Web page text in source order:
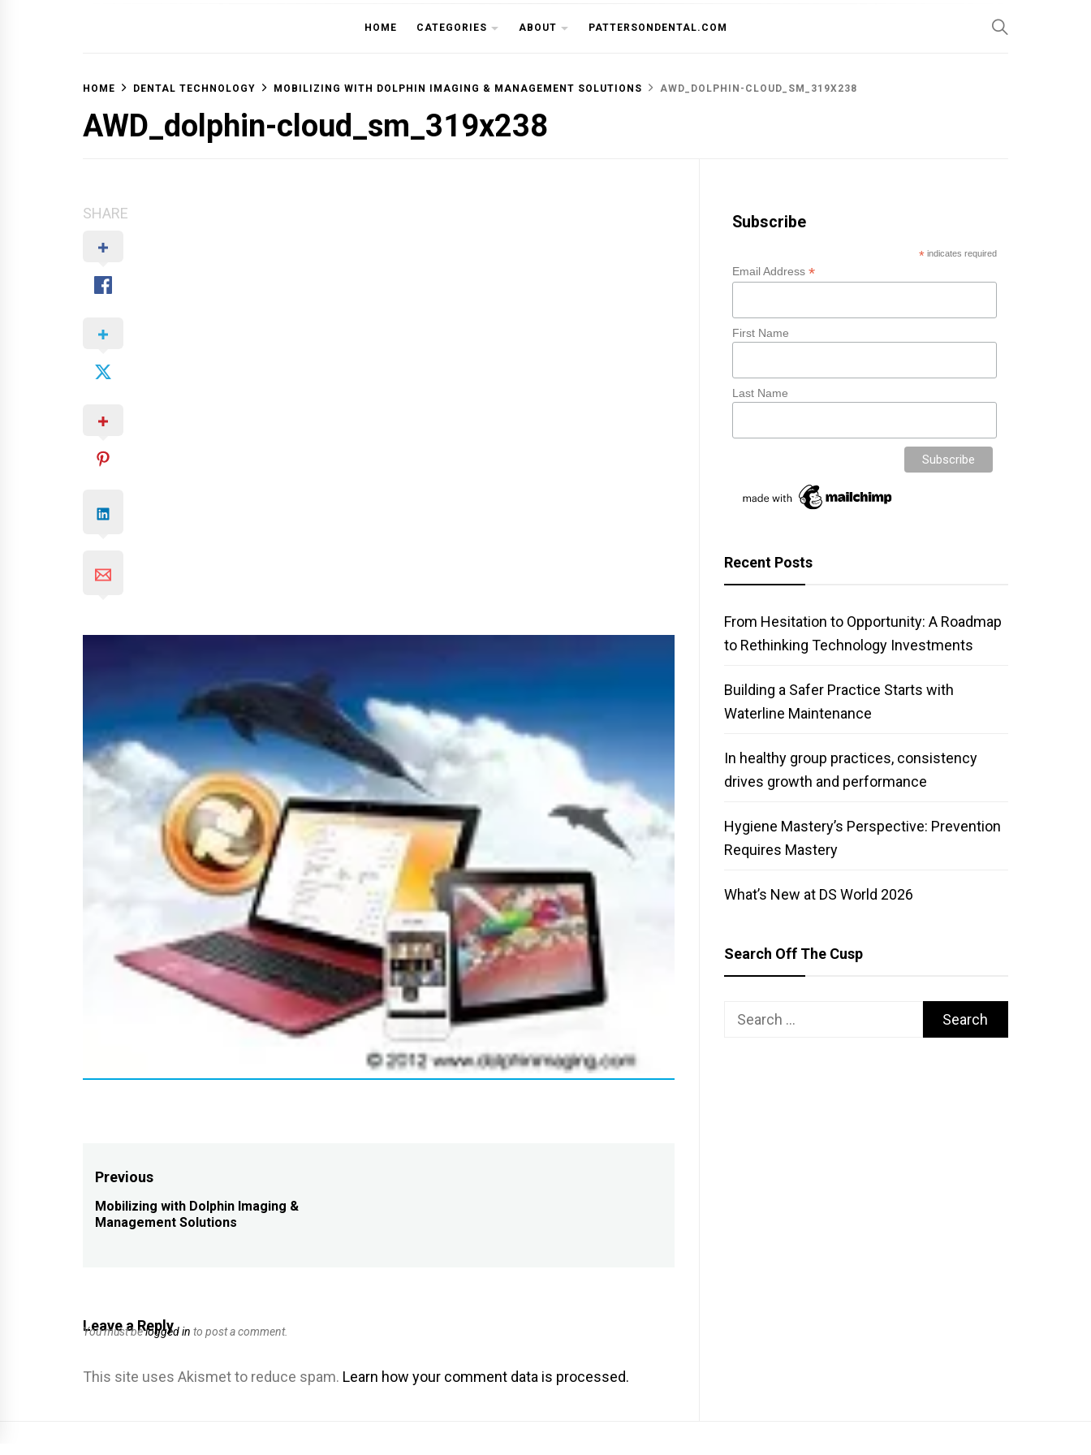
OFF THE CUSP
HOME CATEGORIES ABOUT PATTERSONDENTAL.COM
HOME DENTAL TECHNOLOGY MOBILIZING WITH DOLPHIN IMAGING & MANAGEMENT SOLUTIONS AWD_DOLPHIN-CLOUD_SM_319X238
AWD_dolphin-cloud_sm_319x238
SHARE
Post
navigation
Previous
Previous
post:
Mobilizing with Dolphin Imaging &
Management Solutions
Leave a Reply
You must belogged in to post a comment.
This site uses Akismet to reduce spam. Learn how your comment data is processed.
Subscribe
* indicates required
Email Address*
First Name
Last Name
Recent Posts
From Hesitation to Opportunity: A Roadmap
to Rethinking Technology Investments
Building a Safer Practice Starts with
Waterline Maintenance
In healthy group practices, consistency
drives growth and performance
Hygiene Mastery’s Perspective: Prevention
Requires Mastery
What’s New at DS World 2026
Search Off The Cusp
Search